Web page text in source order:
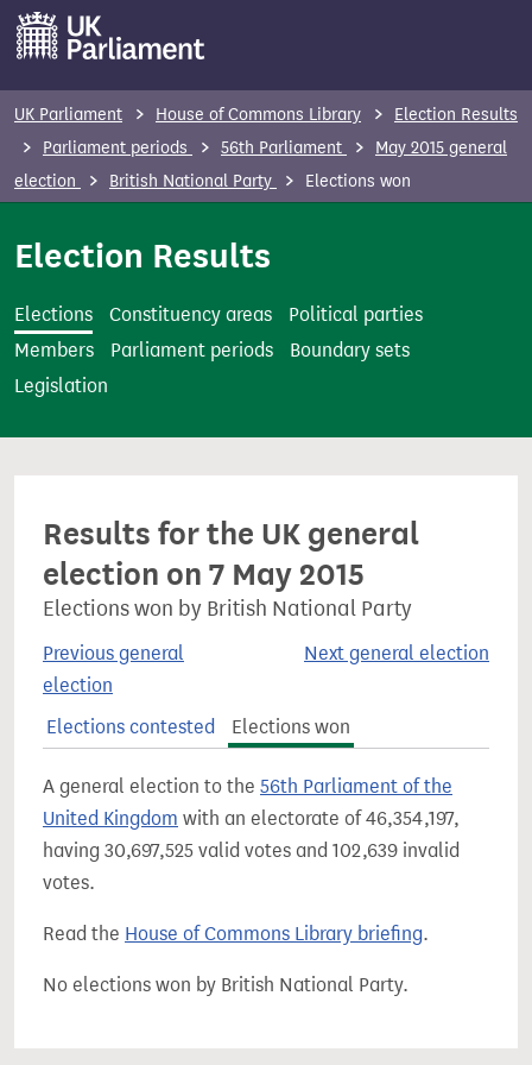
m
t
UK Parliament House of Commons Library
Election Results
Parliament periods
56th Parliament
May 2015 general
election
British National Party Elections won
Election Results
Elections Constituency areas
Political parties
Members
Parliament periods
Boundary sets
Legislation
Results for the UK general
election on 7 May 2015
Elections won by British National Party
Previous general
election
Next general election
Elections contested Elections won
A general election to the 56th Parliament of the
United Kingdom with an electorate of 46,354,197,
having 30,697,525 valid votes and 102,639 invalid
votes.
Read the House of Commons Library briefing.
No elections won by British National Party.